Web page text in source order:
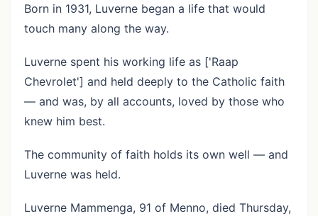
Born in 1931, Luverne began a life that would
touch many along the way.
Luverne spent his working life as ['Raap
Chevrolet'] and held deeply to the Catholic faith
— and was, by all accounts, loved by those who
knew him best.
The community of faith holds its own well — and
Luverne was held.
Luverne Mammenga, 91 of Menno, died Thursday,